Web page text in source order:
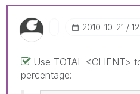
‎2010-10-21
Use TOTAL <CLIENT>
percentage: